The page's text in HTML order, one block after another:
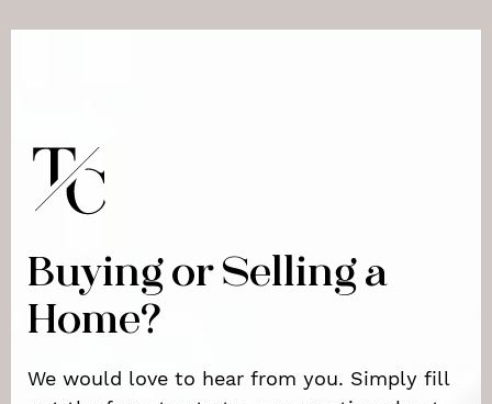
Buying or Selling a
Home?
We would love to hear from you. Simply fill